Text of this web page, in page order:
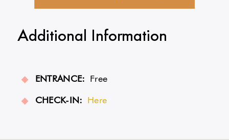
Additional Information
ENTRANCE: Free
CHECK-IN: Here